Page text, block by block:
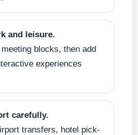
and leisure.
blocks, then add
experiences
carefully.
transfers, hotel pick-